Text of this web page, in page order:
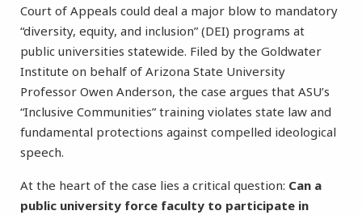
Court of Appeals could deal a major blow to mandatory
“diversity, equity, and inclusion” (DEI) programs at
public universities statewide. Filed by the Goldwater
Institute on behalf of Arizona State University
Professor Owen Anderson, the case argues that ASU’s
“Inclusive Communities” training violates state law and
fundamental protections against compelled ideological
speech.
At the heart of the case lies a critical question: Can a
public university force faculty to participate in